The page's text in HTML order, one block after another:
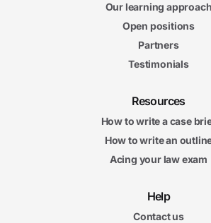
Our learning approach
Open positions
Partners
Testimonials
Resources
How to write a case
How to write an
Acing your law exam
Help
Contact us